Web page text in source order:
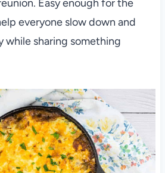
Easy enough for the
everyone slow down and
while sharing something